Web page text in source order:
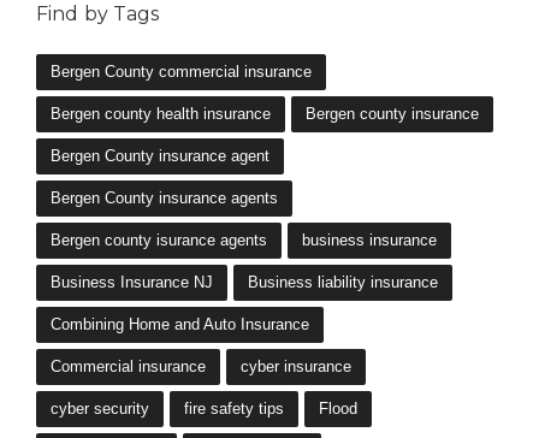
Find by Tags
Bergen County commercial insurance
Bergen county health insurance Bergen county insurance
Bergen County insurance agent
Bergen County insurance agents
Bergen county isurance agents business insurance
Business Insurance NJ Business liability insurance
Combining Home and Auto Insurance
Commercial insurance cyber insurance
cyber security fire safety tips Flood